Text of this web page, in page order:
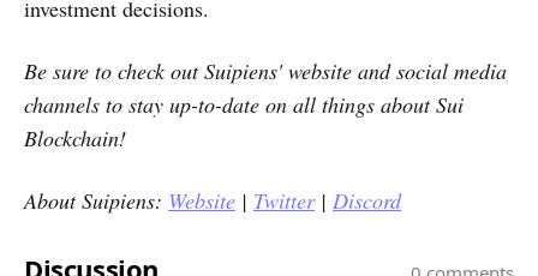
investment decisions.
Be sure to check outSuipiens'website and social media
channels to stay up-to-date on all things about Sui
Blockchain!
About Suipiens: Website | Twitter| Discord